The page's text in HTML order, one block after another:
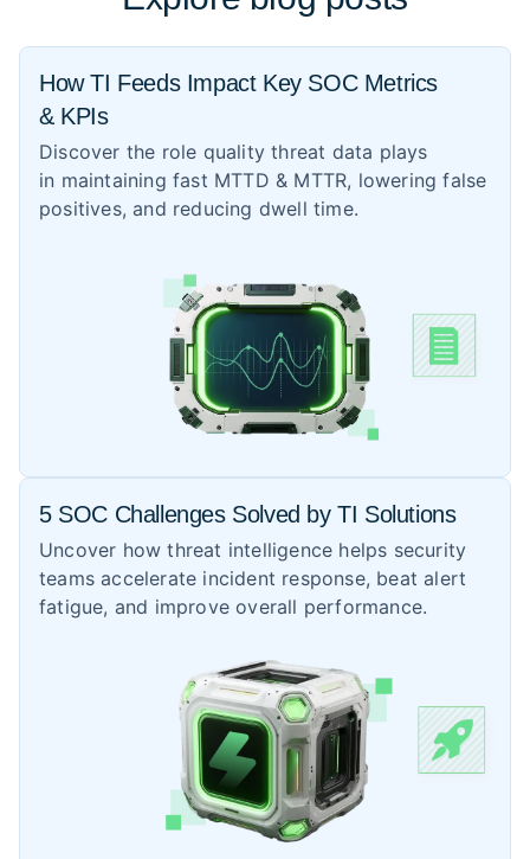
How TI Feeds Impact Key SOC Metrics
& KPIs
Discover the role quality threat data plays
in maintaining fast MTTD & MTTR, lowering false
positives, and reducing dwell time.
5 SOC Challenges Solved by TI Solutions
Uncover how threat intelligence helps security
teams accelerate incident response, beat alert
fatigue, and improve overall performance.